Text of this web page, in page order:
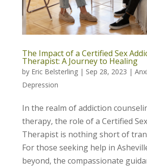
The Impact of a Certified Sex
Therapist: A Journey to Healing
by Eric Belsterling| Sep 28, 2023 |
Depression
In the realm of addiction
therapy, the role of a Certified
Therapist is nothing short of
For those seeking help in
beyond, the compassionate